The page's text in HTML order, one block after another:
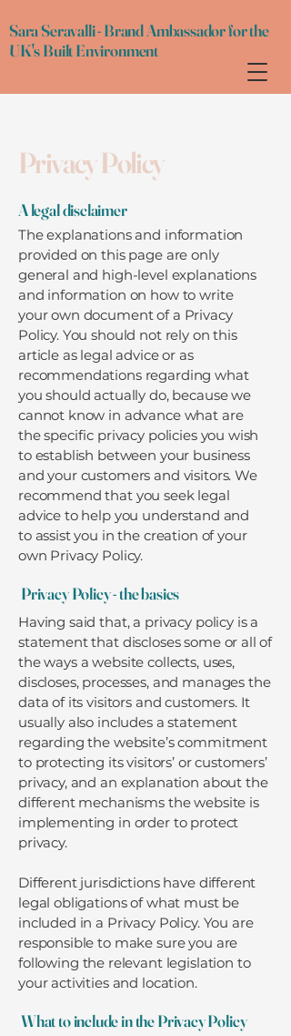
Sara Seravalli - Brand Ambassador for the
UK's Built Environment
Privacy Policy
A legal disclaimer
The explanations and information
provided on this page are only
general and high-level explanations
and information on how to write
your own document of a Privacy
Policy. You should not rely on this
article as legal advice or as
recommendations regarding what
you should actually do, because we
cannot know in advance what are
the specific privacy policies you wish
to establish between your business
and your customers and visitors. We
recommend that you seek legal
advice to help you understand and
to assist you in the creation of your
own Privacy Policy.
Privacy Policy - the basics
Having said that, a privacy policy is a
statement that discloses some or all of
the ways a website collects, uses,
discloses, processes, and manages the
data of its visitors and customers. It
usually also includes a statement
regarding the website’s commitment
to protecting its visitors’ or customers’
privacy, and an explanation about the
different mechanisms the website is
implementing in order to protect
privacy.
Different jurisdictions have different
legal obligations of what must be
included in a Privacy Policy. You are
responsible to make sure you are
following the relevant legislation to
your activities and location.
What to include in the Privacy Policy